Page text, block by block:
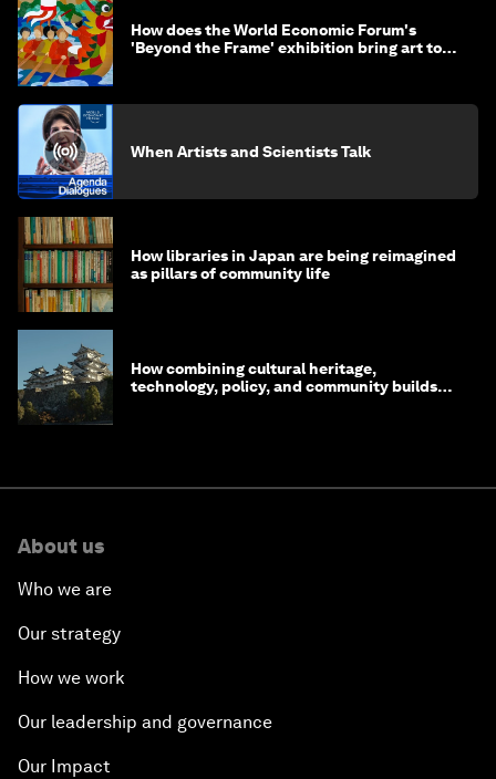
How does the World Economic Forum's
'Beyond the Frame' exhibition bring art to
When Artists and Scientists Talk
How libraries in Japan are being reimagined
as pillars of community life
How combining cultural heritage,
technology, policy, and community builds
About us
Who we are
Our strategy
How we work
Our leadership and governance
Our Impact